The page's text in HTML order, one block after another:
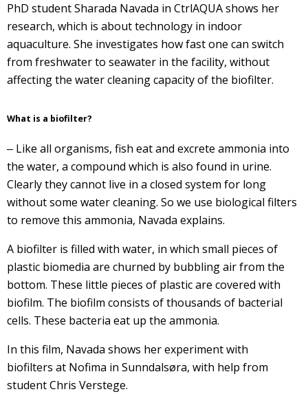
PhD student Sharada Navada in CtrlAQUA shows her
research, which is about technology in indoor
aquaculture. She investigates how fast one can switch
from freshwater to seawater in the facility, without
affecting the water cleaning capacity of the biofilter.
What is a biofilter?
‒ Like all organisms, fish eat and excrete ammonia into
the water, a compound which is also found in urine.
Clearly they cannot live in a closed system for long
without some water cleaning. So we use biological filters
to remove this ammonia, Navada explains.
A biofilter is filled with water, in which small pieces of
plastic biomedia are churned by bubbling air from the
bottom. These little pieces of plastic are covered with
biofilm. The biofilm consists of thousands of bacterial
cells. These bacteria eat up the ammonia.
In this film, Navada shows her experiment with
biofilters at Nofima in Sunndalsøra, with help from
student Chris Verstege.